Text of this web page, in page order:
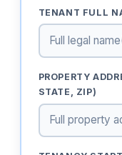
TENANT FULL
PROPERTY
STATE, ZIP)